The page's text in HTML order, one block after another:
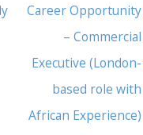
Career Opportunity
– Commercial
Executive (London-
based role with
African Experience)